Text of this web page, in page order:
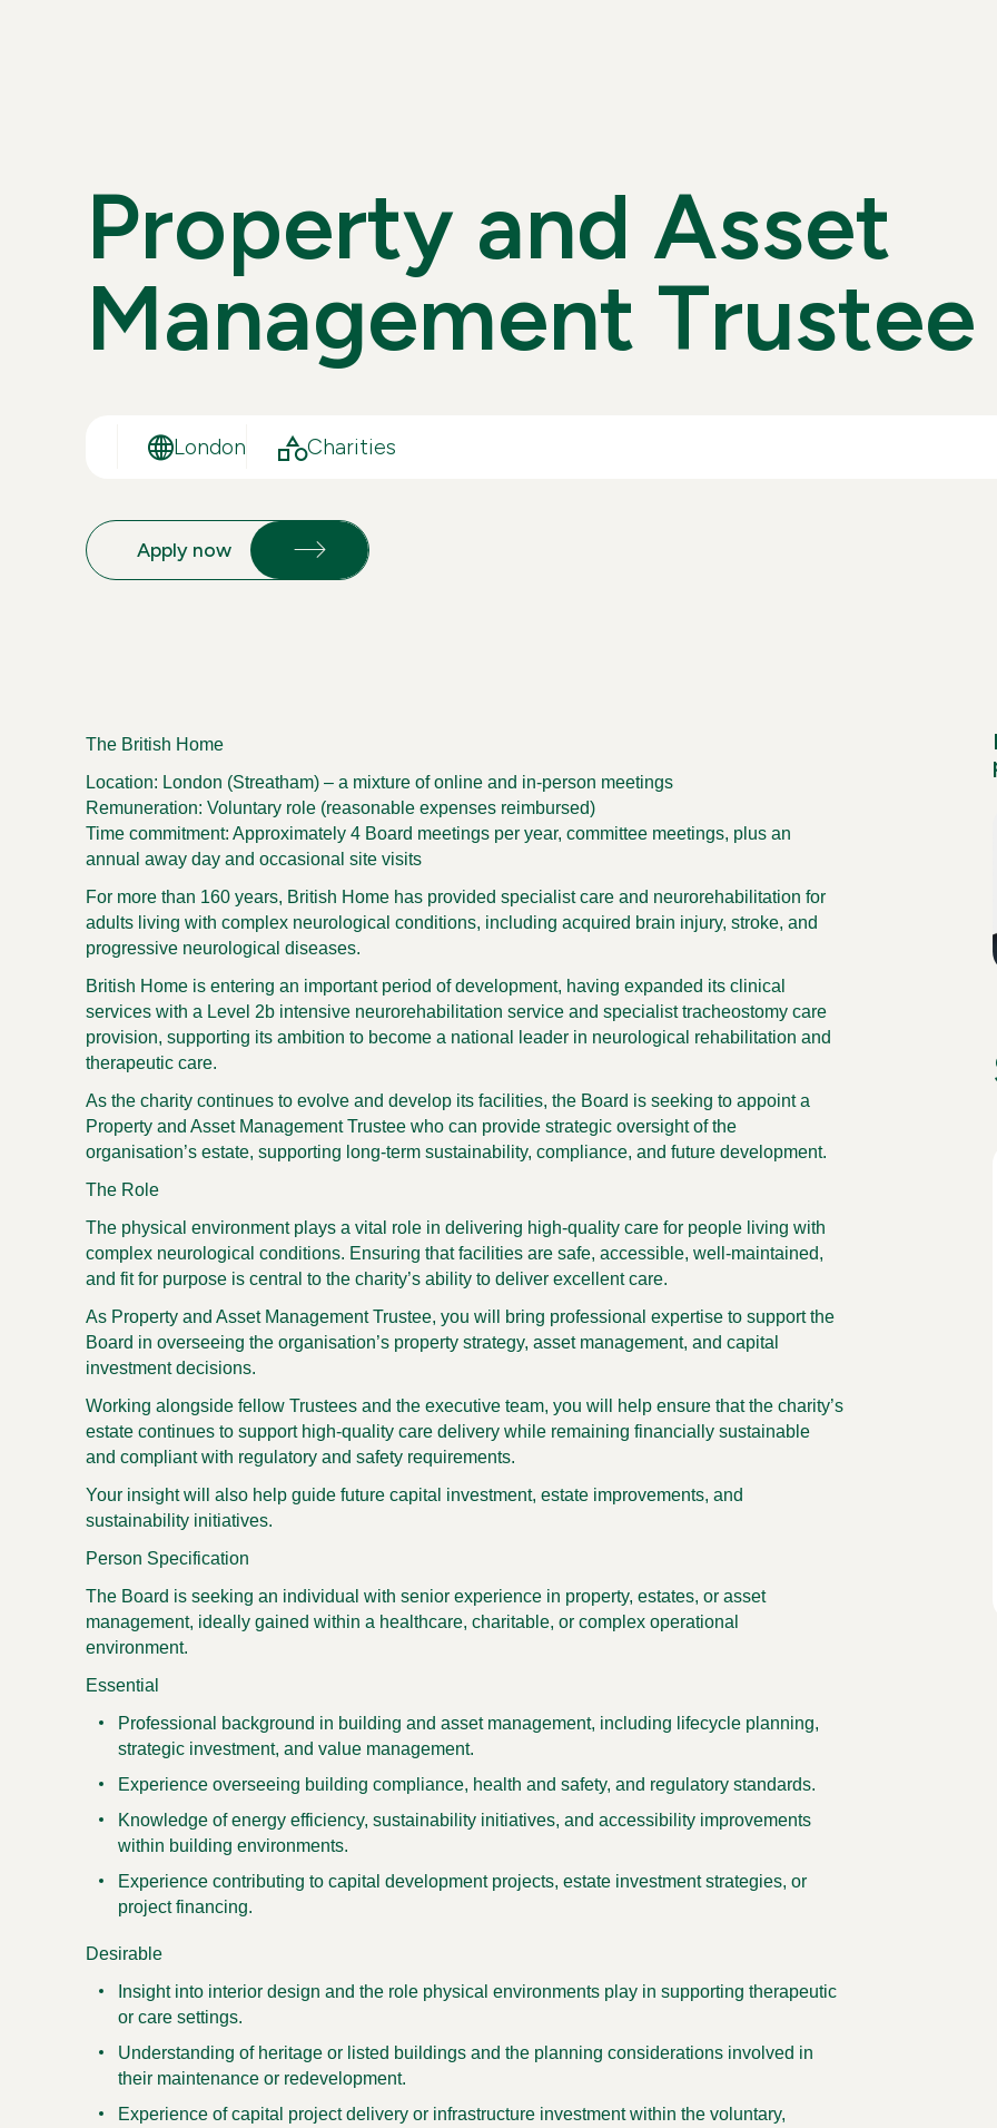
PROPERTY AND ASSET
MANAGEMENT TRUSTEE
London Charities
Apply now
The British Home
Location: London (Streatham) – a mixture of online and in-person meetings
Remuneration: Voluntary role (reasonable expenses reimbursed)
Time commitment: Approximately 4 Board meetings per year, committee meetings, plus an
annual away day and occasional site visits
For more than 160 years, British Home has provided specialist care and neurorehabilitation for
adults living with complex neurological conditions, including acquired brain injury, stroke, and
progressive neurological diseases.
British Home is entering an important period of development, having expanded its clinical
services with a Level 2b intensive neurorehabilitation service and specialist tracheostomy care
provision, supporting its ambition to become a national leader in neurological rehabilitation and
therapeutic care.
As the charity continues to evolve and develop its facilities, the Board is seeking to appoint a
Property and Asset Management Trusteewho can provide strategic oversight of the
organisation’s estate, supporting long-term sustainability, compliance, and future development.
The Role
The physical environment plays a vital role in delivering high-quality care for people living with
complex neurological conditions. Ensuring that facilities are safe, accessible, well-maintained,
and fit for purpose is central to the charity’s ability to deliver excellent care.
As Property and Asset Management Trustee, you will bring professional expertise to support the
Board in overseeing the organisation’s property strategy, asset management, and capital
investment decisions.
Working alongside fellow Trustees and the executive team, you will help ensure that the charity’s
estate continues to support high-quality care delivery while remaining financially sustainable
and compliant with regulatory and safety requirements.
Your insight will also help guide future capital investment, estate improvements, and
sustainability initiatives.
Person Specification
The Board is seeking an individual with senior experience in property, estates, or asset
management, ideally gained within a healthcare, charitable, or complex operational
environment.
Essential
Professional background in building and asset management, including lifecycle planning,
strategic investment, and value management.
Experience overseeing building compliance, health and safety, and regulatory standards.
Knowledge of energy efficiency, sustainability initiatives, and accessibility improvements
within building environments.
Experience contributing to capital development projects, estate investment strategies, or
project financing.
Desirable
Insight into interior design and the role physical environments play in supporting therapeutic
or care settings.
Understanding of heritage or listed buildings and the planning considerations involved in
their maintenance or redevelopment.
Experience of capital project delivery or infrastructure investment within the voluntary,